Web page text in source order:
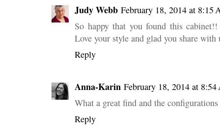
Judy Webb February 18, 2014 at 8:15
So happy that you found this
Love your style and glad you share with
Reply
Anna-Karin February 18, 2014 at 8:54
What a great find and the
Reply